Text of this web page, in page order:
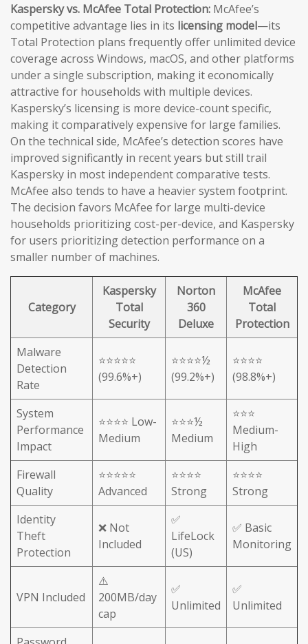
Kaspersky vs. McAfee Total Protection: McAfee’s
competitive advantage lies in its licensing model—its
Total Protection plans frequently offer unlimited device
coverage across Windows, macOS, and other platforms
under a single subscription, making it economically
attractive for households with multiple devices.
Kaspersky’s licensing is more device-count specific,
making it comparatively expensive for large families.
On the technical side, McAfee’s detection scores have
improved significantly in recent years but still trail
Kaspersky in most independent comparative tests.
McAfee also tends to have a heavier system footprint.
The decision favors McAfee for large multi-device
households prioritizing cost-per-device, and Kaspersky
for users prioritizing detection performance on a
smaller number of machines.
Category
Kaspersky
Total
Security
Norton
360
Deluxe
McAfee
Total
Protection
Malware
Detection
Rate
⭐⭐⭐⭐⭐
(99.6%+)
⭐⭐⭐⭐½
(99.2%+)
⭐⭐⭐⭐
(98.8%+)
System
Performance
Impact
⭐⭐⭐⭐ Low-
Medium
⭐⭐⭐½
Medium
⭐⭐⭐
Medium-
High
Firewall
Quality
⭐⭐⭐⭐⭐
Advanced
⭐⭐⭐⭐
Strong
⭐⭐⭐⭐
Strong
Identity
Theft
Protection
❌ Not
Included
✅
LifeLock
(US)
✅ Basic
Monitoring
VPN Included
⚠️
200MB/day
cap
✅
Unlimited
✅
Unlimited